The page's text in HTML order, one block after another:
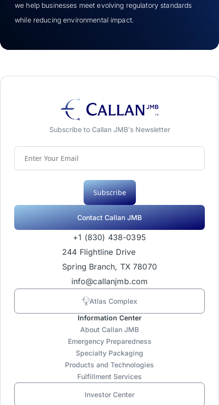
we help businesses meet evolving regulatory standards
while reducing environmental impact.
Subscribe to Callan JMB's Newsletter
Subscribe
Contact Callan JMB
+1 (830) 438-0395
244 Flightline Drive
Spring Branch, TX 78070
info@callanjmb.com
Atlas Complex
Information Center
About Callan JMB
Emergency Preparedness
Specialty Packaging
Products and Technologies
Fulfillment Services
Investor Center